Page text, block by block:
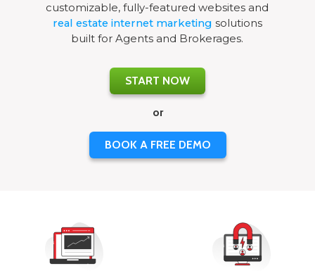
customizable, fully-featured websites and
real estate internet marketing solutions
built for Agents and Brokerages.
START NOW
or
BOOK A FREE DEMO